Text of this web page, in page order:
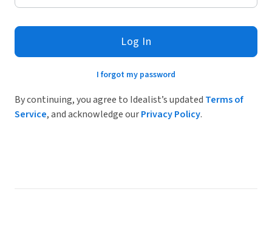
Log In
I forgot my password
By continuing, you agree to Idealist’s updated Terms of
Service, and acknowledge ourPrivacy Policy.